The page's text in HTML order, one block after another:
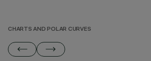
CHARTS AND POLAR CURVES